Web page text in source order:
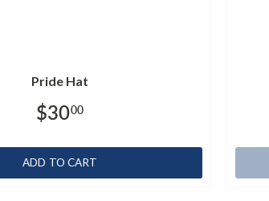
Pride Hat
$3000
ADD TO CART